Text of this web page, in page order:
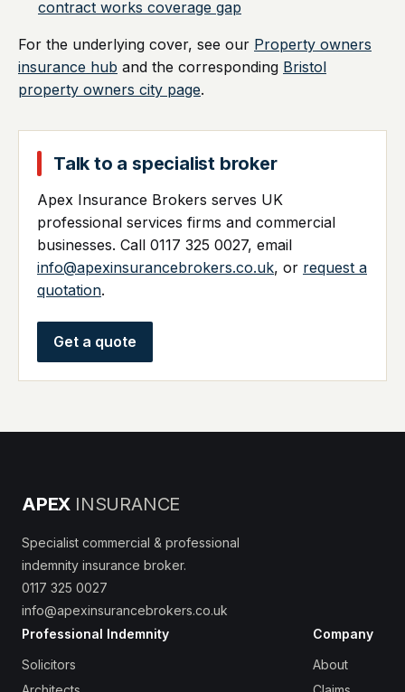
contract works coverage gap
For the underlying cover, see our Property owners
insurance hub and the corresponding Bristol
property owners city page.
Talk to a specialist broker
Apex Insurance Brokers serves UK
professional services firms and commercial
businesses. Call 0117 325 0027, email
info@apexinsurancebrokers.co.uk, or request a
quotation.
Get a quote
APEX INSURANCE
Specialist commercial & professional
indemnity insurance broker.
0117 325 0027
info@apexinsurancebrokers.co.uk
Professional Indemnity
Solicitors
Company
About